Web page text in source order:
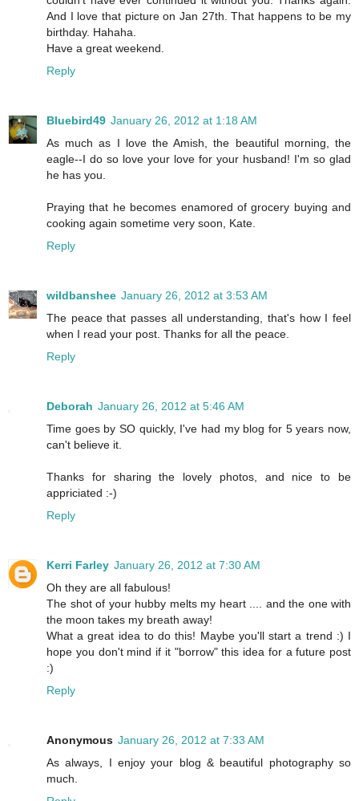
And I love that picture on Jan 27th. That happens to be my
birthday. Hahaha.
Have a great weekend.
Reply
Bluebird49 January 26, 2012 at 1:18 AM
As much as I love the Amish, the beautiful morning, the
eagle--I do so love your love for your husband! I'm so glad
he has you.
Praying that he becomes enamored of grocery buying and
cooking again sometime very soon, Kate.
Reply
wildbanshee January 26, 2012 at 3:53 AM
The peace that passes all understanding, that's how I feel
when I read your post. Thanks for all the peace.
Reply
Deborah January 26, 2012 at 5:46 AM
Time goes by SO quickly, I've had my blog for 5 years now,
can't believe it.
Thanks for sharing the lovely photos, and nice to be
appriciated :-)
Reply
Kerri Farley January 26, 2012 at 7:30 AM
Oh they are all fabulous!
The shot of your hubby melts my heart .... and the one with
the moon takes my breath away!
What a great idea to do this! Maybe you'll start a trend :) I
hope you don't mind if it "borrow" this idea for a future post
:)
Reply
Anonymous January 26, 2012 at 7:33 AM
As always, I enjoy your blog & beautiful photography so
much.